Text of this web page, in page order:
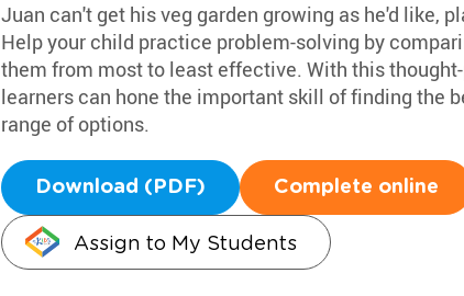
Juan can't get his veg garden growing as he'd like,
Help your child practice problem-solving by
them from most to least effective. With this
learners can hone the important skill of finding the
range of options.
Download (PDF) Complete online
Assign to My Students